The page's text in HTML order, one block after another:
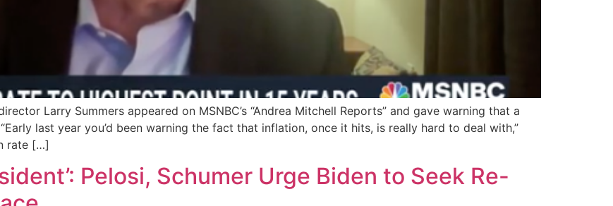
Larry Summers appeared on MSNBC’s “Andrea Mitchell Reports” and gave warning that a
last year you’d been warning the fact that inflation, once it hits, is really hard to deal with,”
rate […]
Pelosi, Schumer Urge Biden to Seek Re-